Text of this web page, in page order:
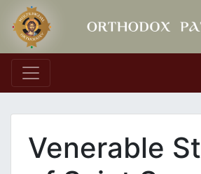
Main Navigation
Venerable